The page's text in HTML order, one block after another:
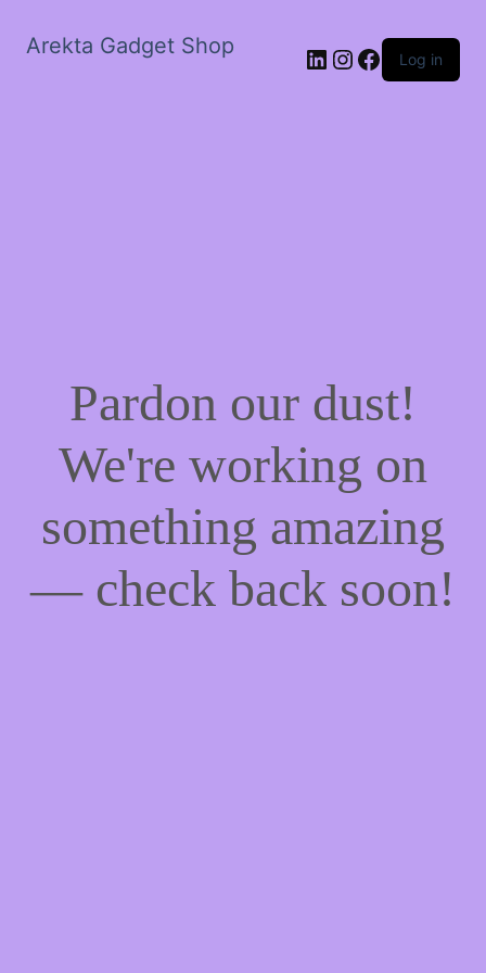
Arekta Gadget Shop LinkedIn
Instagram
Facebook
Log in
Pardon our dust!
We're working on
something amazing
— check back soon!